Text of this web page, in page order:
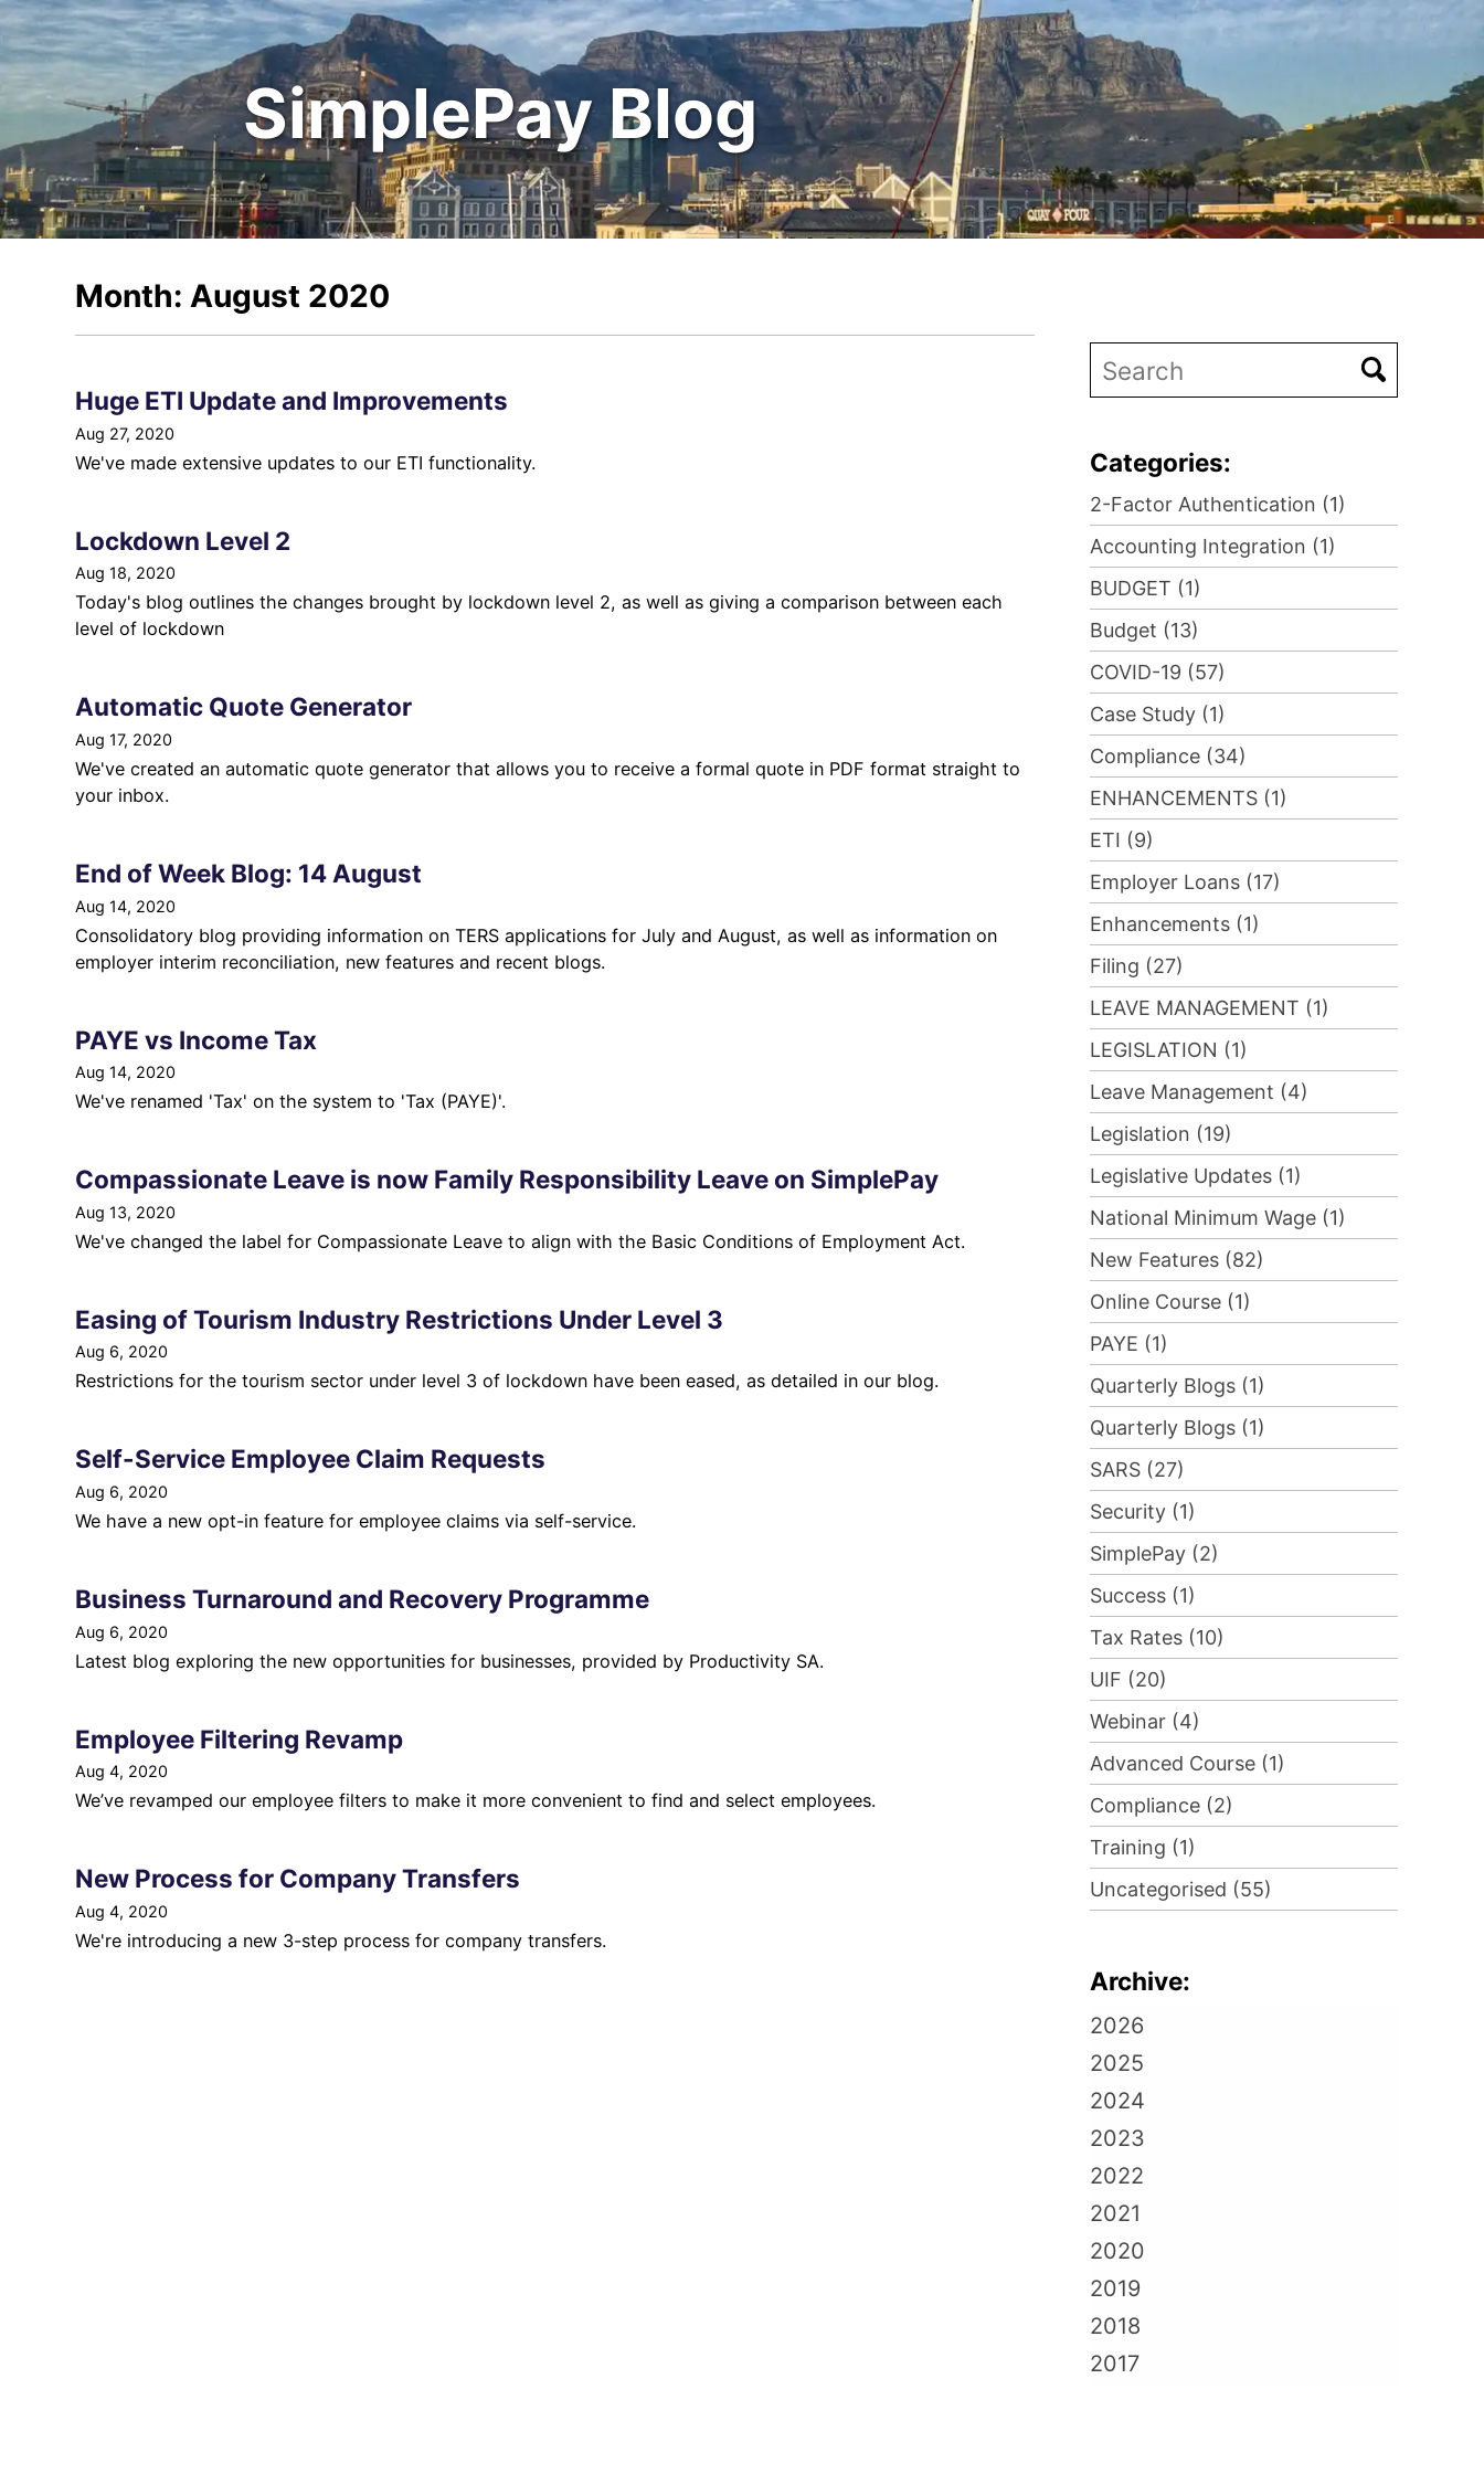
SimplePay Blog
Month: August 2020
Huge ETI Update and Improvements
Aug 27, 2020
We've made extensive updates to our ETI functionality.
Lockdown Level 2
Aug 18, 2020
Today's blog outlines the changes brought by lockdown level 2, as well as giving a comparison between each
level of lockdown
Automatic Quote Generator
Aug 17, 2020
We've created an automatic quote generator that allows you to receive a formal quote in PDF format straight to
your inbox.
End of Week Blog: 14 August
Aug 14, 2020
Consolidatory blog providing information on TERS applications for July and August, as well as information on
employer interim reconciliation, new features and recent blogs.
PAYE vs Income Tax
Aug 14, 2020
We've renamed 'Tax' on the system to 'Tax (PAYE)'.
Compassionate Leave is now Family Responsibility Leave on SimplePay
Aug 13, 2020
We've changed the label for Compassionate Leave to align with the Basic Conditions of Employment Act.
Easing of Tourism Industry Restrictions Under Level 3
Aug 6, 2020
Restrictions for the tourism sector under level 3 of lockdown have been eased, as detailed in our blog.
Self-Service Employee Claim Requests
Aug 6, 2020
We have a new opt-in feature for employee claims via self-service.
Business Turnaround and Recovery Programme
Aug 6, 2020
Latest blog exploring the new opportunities for businesses, provided by Productivity SA.
Employee Filtering Revamp
Aug 4, 2020
We’ve revamped our employee filters to make it more convenient to find and select employees.
New Process for Company Transfers
Aug 4, 2020
We're introducing a new 3-step process for company transfers.
Categories:
2-Factor Authentication (1)
Accounting Integration (1)
BUDGET (1)
Budget (13)
COVID-19 (57)
Case Study (1)
Compliance (34)
ENHANCEMENTS (1)
ETI (9)
Employer Loans (17)
Enhancements (1)
Filing (27)
LEAVE MANAGEMENT (1)
LEGISLATION (1)
Leave Management (4)
Legislation (19)
Legislative Updates (1)
National Minimum Wage (1)
New Features (82)
Online Course (1)
PAYE (1)
Quarterly Blogs (1)
Quarterly Blogs (1)
SARS (27)
Security (1)
SimplePay (2)
Success (1)
Tax Rates (10)
UIF (20)
Webinar (4)
Advanced Course (1)
Compliance (2)
Training (1)
Uncategorised (55)
Archive:
2026
2025
2024
2023
2022
2021
2020
2019
2018
2017